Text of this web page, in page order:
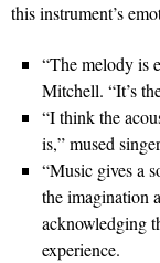
this instrument’s
“The melody is
Mitchell. “It’s
“I think the
is,” mused
“Music gives a
the imagination
acknowledging
experience.